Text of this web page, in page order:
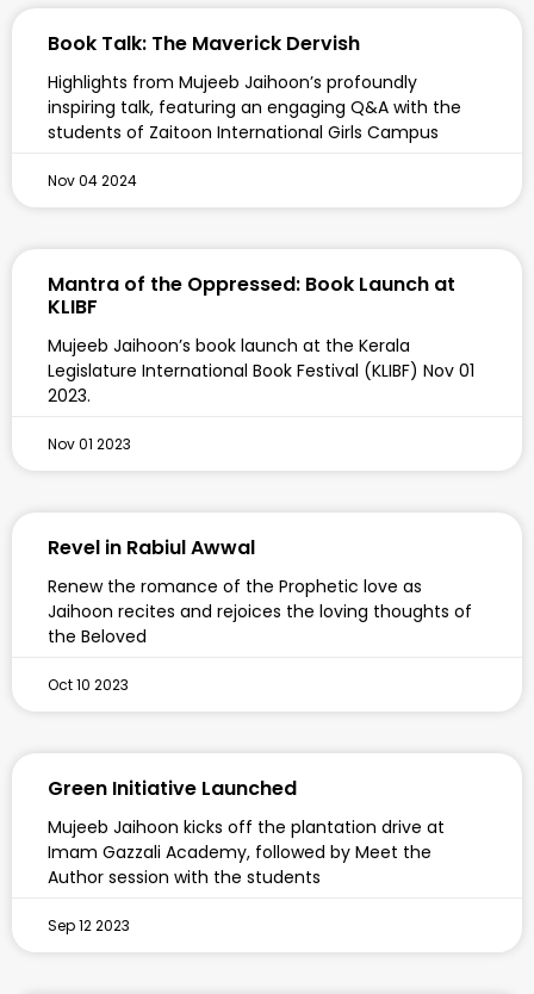
Book Talk: The Maverick Dervish
Highlights from Mujeeb Jaihoon’s profoundly
inspiring talk, featuring an engaging Q&A with the
students of Zaitoon International Girls Campus
Nov 04 2024
Mantra of the Oppressed: Book Launch at
KLIBF
Mujeeb Jaihoon’s book launch at the Kerala
Legislature International Book Festival (KLIBF) Nov 01
2023.
Nov 01 2023
Revel in Rabiul Awwal
Renew the romance of the Prophetic love as
Jaihoon recites and rejoices the loving thoughts of
the Beloved
Oct 10 2023
Green Initiative Launched
Mujeeb Jaihoon kicks off the plantation drive at
Imam Gazzali Academy, followed by Meet the
Author session with the students
Sep 12 2023